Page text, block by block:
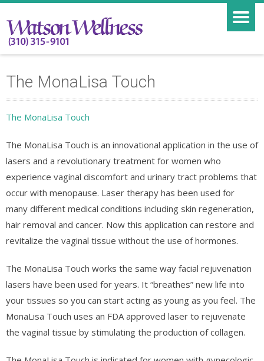
The MonaLisa Touch
The MonaLisa Touch
The MonaLisa Touch is an innovational application in the use of
lasers and a revolutionary treatment for women who
experience vaginal discomfort and urinary tract problems that
occur with menopause. Laser therapy has been used for
many different medical conditions including skin regeneration,
hair removal and cancer. Now this application can restore and
revitalize the vaginal tissue without the use of hormones.
The MonaLisa Touch works the same way facial rejuvenation
lasers have been used for years. It “breathes” new life into
your tissues so you can start acting as young as you feel. The
MonaLisa Touch uses an FDA approved laser to rejuvenate
the vaginal tissue by stimulating the production of collagen.